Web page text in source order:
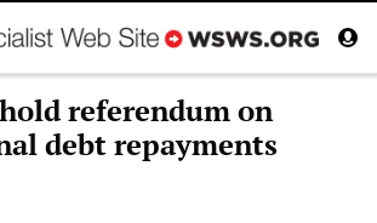
referendum on
debt repayments